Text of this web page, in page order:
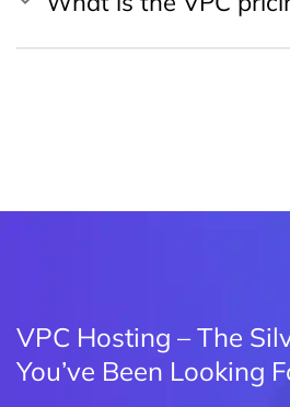
VPC Hosting – The
You’ve Been Looking